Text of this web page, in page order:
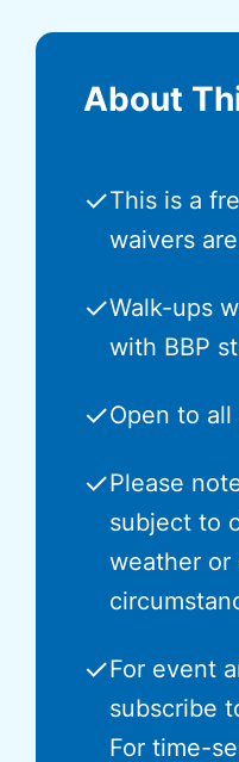
About
✓This is a
waivers
✓Walk-ups
with BBP
✓Open to
✓Please
subject to
weather or
✓For event
subscribe
For time-